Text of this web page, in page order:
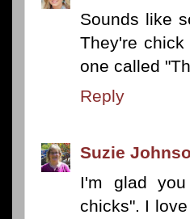
Sounds like
They're
one called
Reply
Suzie
I'm glad
chicks". I